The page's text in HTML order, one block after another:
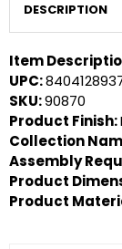
DESCRIPTION
Item
UPC:
SKU:90870
Product Finish:
Collection
Assembly
Product
Product